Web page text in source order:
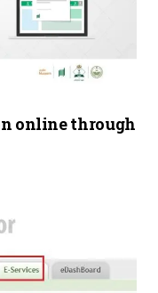
online through